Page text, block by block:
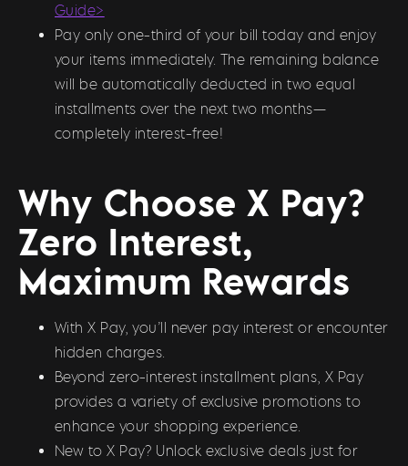
Guide>
Pay only one-third of your bill today and enjoy
your items immediately. The remaining balance
will be automatically deducted in two equal
installments over the next two months—
completely interest-free!
Why Choose X Pay?
Zero Interest,
Maximum Rewards
With X Pay, you’ll never pay interest or encounter
hidden charges.
Beyond zero-interest installment plans, X Pay
provides a variety of exclusive promotions to
enhance your shopping experience.
New to X Pay? Unlock exclusive deals just for